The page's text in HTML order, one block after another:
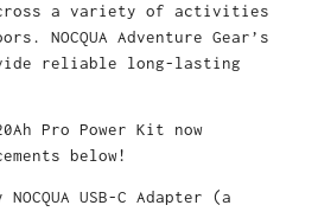
a variety of activities
rs .
NOCQUA Adventure Gear’s
reliable long-lasting
Pro Power Kit
now
below!
NOCQUA USB-C Adapter (a